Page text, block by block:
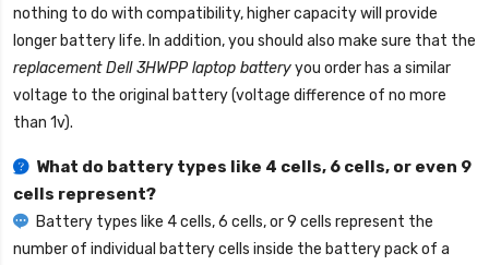
nothing to do with compatibility, higher capacity will provide
longer battery life. In addition, you should also make sure that the
replacement Dell 3HWPP laptop batteryyou order has a similar
voltage to the original battery (voltage difference of no more
than 1v).
What do battery types like 4 cells, 6 cells, or even 9
cells represent?
Battery types like 4 cells, 6 cells, or 9 cells represent the
number of individual battery cells inside the battery pack of a